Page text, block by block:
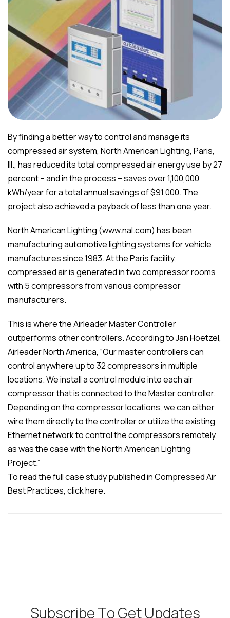
By finding a better way to control and manage its
compressed air system, North American Lighting, Paris,
Ill., has reduced its total compressed air energy use by 27
percent – and in the process – saves over 1,100,000
kWh/year for a total annual savings of $91,000. The
project also achieved a payback of less than one year.
North American Lighting (www.nal.com) has been
manufacturing automotive lighting systems for vehicle
manufactures since 1983. At the Paris facility,
compressed air is generated in two compressor rooms
with 5 compressors from various compressor
manufacturers.
This is where the Airleader Master Controller
outperforms other controllers. According to Jan Hoetzel,
Airleader North America, “Our master controllers can
control anywhere up to 32 compressors in multiple
locations. We install a control module into each air
compressor that is connected to the Master controller.
Depending on the compressor locations, we can either
wire them directly to the controller or utilize the existing
Ethernet network to control the compressors remotely,
as was the case with the North American Lighting
Project.”
To read the full case study published in Compressed Air
Best Practices, click here.
SubscribeToGetUpdates